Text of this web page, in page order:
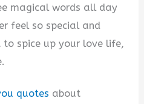
magical words all day
feel so special and
spice up your love life,
quotes about